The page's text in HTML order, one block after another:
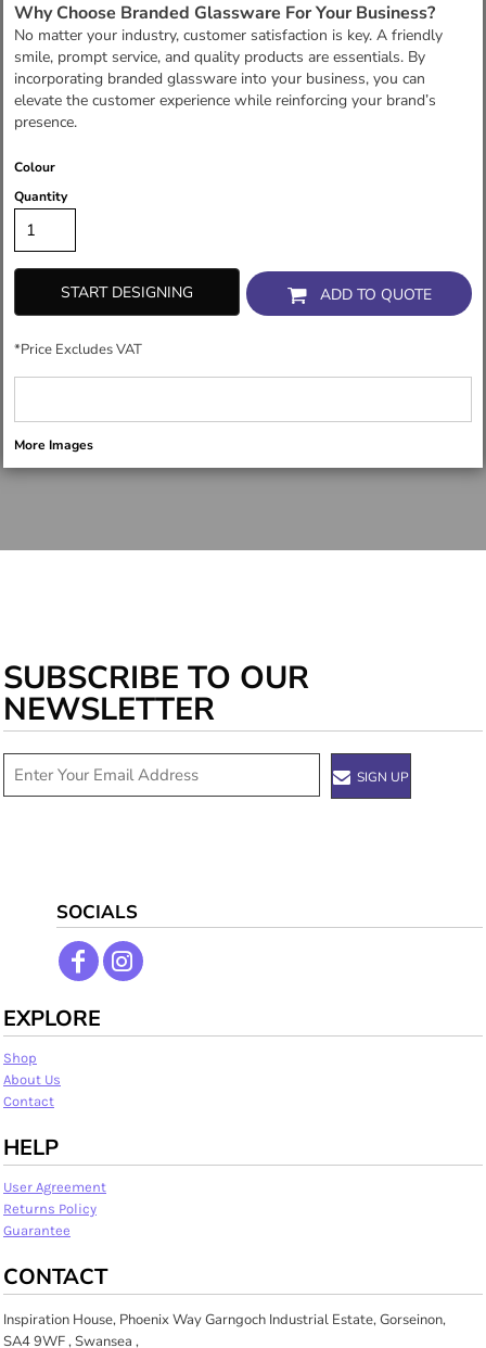
Why Choose Branded Glassware For Your Business?
No matter your industry, customer satisfaction is key. A friendly
smile, prompt service, and quality products are essentials. By
incorporating branded glassware into your business, you can
elevate the customer experience while reinforcing your brand’s
presence.
Colour
Quantity
START DESIGNING ADD TO QUOTE
*Price Excludes VAT
More Images
SUBSCRIBE TO OUR
NEWSLETTER
SIGN UP
SOCIALS
EXPLORE
Shop
About Us
Contact
HELP
User Agreement
Returns Policy
Guarantee
CONTACT
Inspiration House, Phoenix Way Garngoch Industrial Estate, Gorseinon,
SA4 9WF , Swansea ,